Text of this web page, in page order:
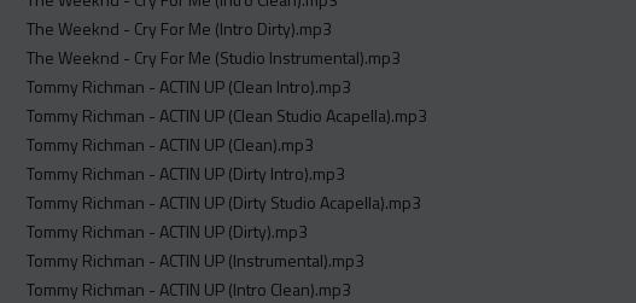
The Weeknd - Cry For Me (Intro Dirty).mp3
The Weeknd - Cry For Me (Studio Instrumental).mp3
Tommy Richman - ACTIN UP (Clean Intro).mp3
Tommy Richman - ACTIN UP (Clean Studio Acapella).mp3
Tommy Richman - ACTIN UP (Clean).mp3
Tommy Richman - ACTIN UP (Dirty Intro).mp3
Tommy Richman - ACTIN UP (Dirty Studio Acapella).mp3
Tommy Richman - ACTIN UP (Dirty).mp3
Tommy Richman - ACTIN UP (Instrumental).mp3
Tommy Richman - ACTIN UP (Intro Clean).mp3